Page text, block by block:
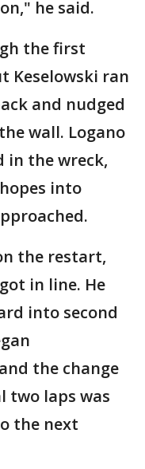
he said.
the first
Keselowski ran
and nudged
wall. Logano
in the wreck,
into
the restart,
in line. He
into second
the change
two laps was
the next